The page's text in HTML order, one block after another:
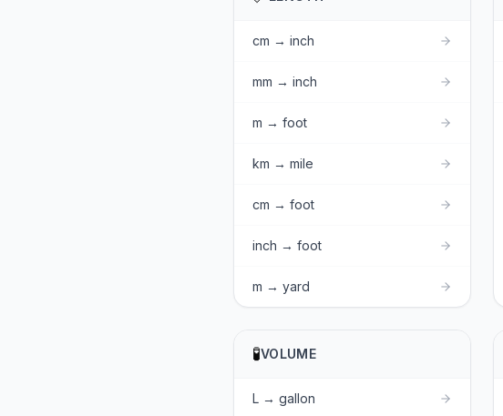
cm → inch
mm → inch
m → foot
km → mile
cm → foot
inch → foot
m → yard
🧪VOLUME
L → gallon